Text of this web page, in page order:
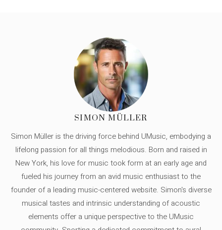
SIMON MÜLLER
Simon Müller is the driving force behind UMusic, embodying a
lifelong passion for all things melodious. Born and raised in
New York, his love for music took form at an early age and
fueled his journey from an avid music enthusiast to the
founder of a leading music-centered website. Simon's diverse
musical tastes and intrinsic understanding of acoustic
elements offer a unique perspective to the UMusic